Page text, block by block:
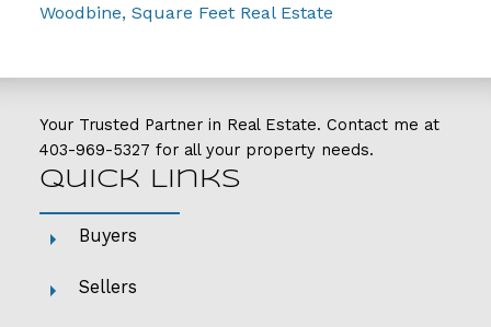
Woodbine, Square Feet Real Estate
Your Trusted Partner in Real Estate. Contact me at
403-969-5327 for all your property needs.
Quick Links
Buyers
Sellers